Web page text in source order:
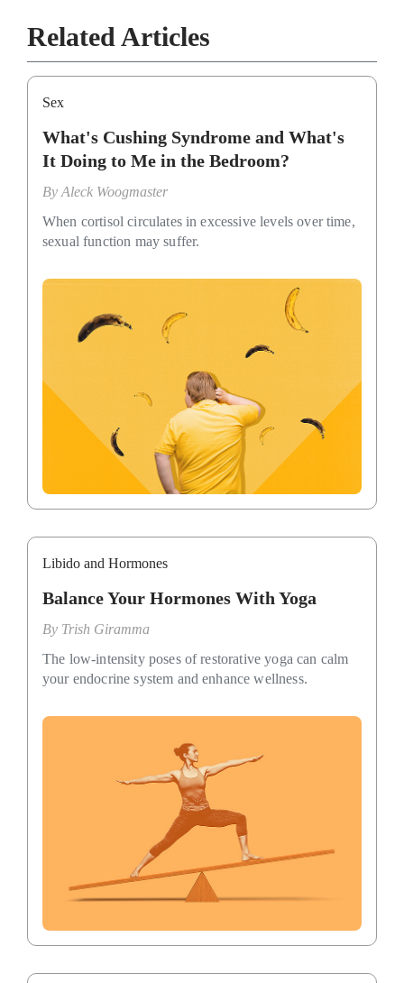
Related Articles
Sex
What's Cushing Syndrome and What's
It Doing to Me in the Bedroom?
By Aleck Woogmaster
When cortisol circulates in excessive levels over time,
sexual function may suffer.
Libido and Hormones
Balance Your Hormones With Yoga
By Trish Giramma
The low-intensity poses of restorative yoga can calm
your endocrine system and enhance wellness.